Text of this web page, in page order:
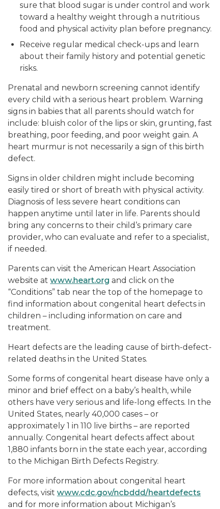
sure that blood sugar is under control and work
toward a healthy weight through a nutritious
food and physical activity plan before pregnancy.
Receive regular medical check-ups and learn
about their family history and potential genetic
risks.
Prenatal and newborn screening cannot identify
every child with a serious heart problem. Warning
signs in babies that all parents should watch for
include: bluish color of the lips or skin, grunting, fast
breathing, poor feeding, and poor weight gain. A
heart murmur is not necessarily a sign of this birth
defect.
Signs in older children might include becoming
easily tired or short of breath with physical activity.
Diagnosis of less severe heart conditions can
happen anytime until later in life. Parents should
bring any concerns to their child’s primary care
provider, who can evaluate and refer to a specialist,
if needed.
Parents can visit the American Heart Association
website at www.heart.org and click on the
“Conditions” tab near the top of the homepage to
find information about congenital heart defects in
children – including information on care and
treatment.
Heart defects are the leading cause of birth-defect-
related deaths in the United States.
Some forms of congenital heart disease have only a
minor and brief effect on a baby’s health, while
others have very serious and life-long effects. In the
United States, nearly 40,000 cases – or
approximately 1 in 110 live births – are reported
annually. Congenital heart defects affect about
1,880 infants born in the state each year, according
to the Michigan Birth Defects Registry.
For more information about congenital heart
defects, visit www.cdc.gov/ncbddd/heartdefects
and for more information about Michigan’s